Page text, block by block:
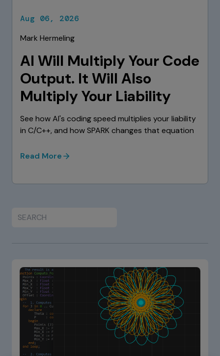
Aug 06, 2026
Mark Hermeling
AI Will Multiply Your Code
Output. It Will Also
Multiply Your Liability
See how AI's coding speed multiplies your liability
in C/C++, and how SPARK changes that equation
Read More